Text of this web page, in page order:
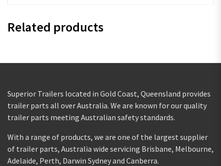
Related products
Superior Trailers located in Gold Coast, Queensland provides
trailer parts all over Australia. We are known for our quality
trailer parts meeting Australian safety standards.
With a range of products, we are one of the largest supplier
of trailer parts, Australia wide servicing Brisbane, Melbourne,
Adelaide, Perth, Darwin Sydney and Canberra.